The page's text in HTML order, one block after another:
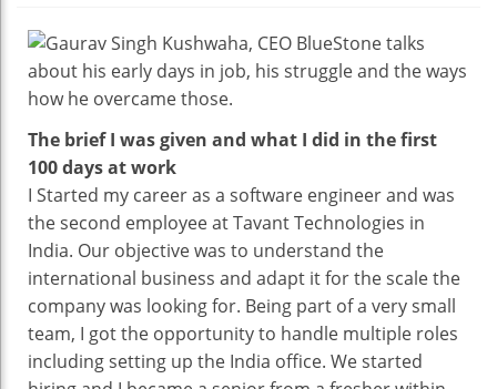
And
Tenacity
Vital
Solving
Problem’
The brief I was given and what I did in the first
100 days at work
I Started my career as a software engineer and was
the second employee at Tavant Technologies in
India. Our objective was to understand the
international business and adapt it for the scale the
company was looking for. Being part of a very small
team, I got the opportunity to handle multiple roles
including setting up the India office. We started